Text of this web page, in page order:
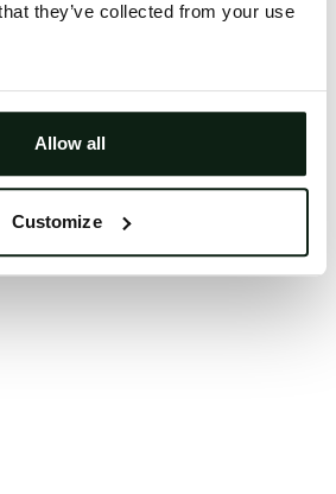
they’ve collected from your use
Allow all
Customize
cases.
Try again